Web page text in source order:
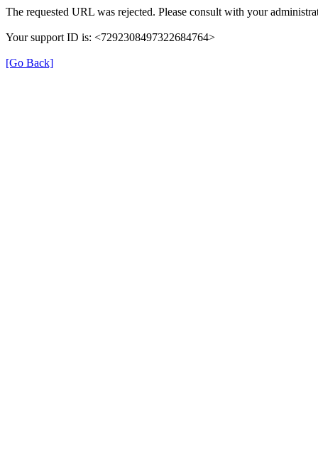
The requested URL was rejected. Please consult with your
Your support ID is: <7292308497322684764>
[Go Back]